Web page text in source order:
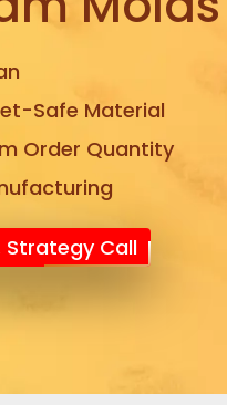
Safe Material
Order Quantity
Strategy Call